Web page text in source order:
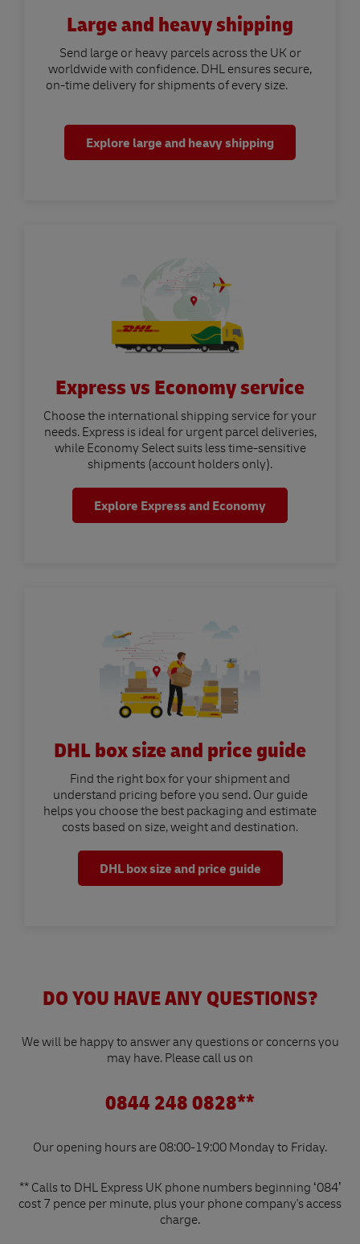
Large and heavy shipping
Send large or heavy parcels across the UK or
worldwide with confidence. DHL ensures secure,
on-time delivery for shipments of every size.
Explore large and heavy shipping
Express vs Economy service
Choose the international shipping service for your
needs. Express is ideal for urgent parcel deliveries,
while Economy Select suits less time-sensitive
shipments (account holders only).
Explore Express and Economy
DHL box size and price guide
Find the right box for your shipment and
understand pricing before you send. Our guide
helps you choose the best packaging and estimate
costs based on size, weight and destination.
DHL box size and price guide
DO YOU HAVE ANY QUESTIONS?
We will be happy to answer any questions or concerns you
may have. Please call us on
0844 248 0828**
Our opening hours are 08:00-19:00 Monday to Friday.
** Calls to DHL Express UK phone numbers beginning ‘084’
cost 7 pence per minute, plus your phone company's access
charge.